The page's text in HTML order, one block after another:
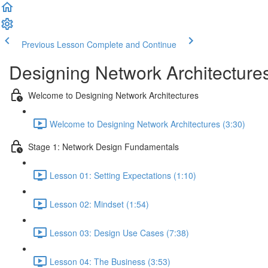
Previous Lesson Complete and Continue
Designing Network
Welcome to Designing Network Architectures
Welcome to Designing Network Architectures (3:30)
Stage 1: Network Design Fundamentals
Lesson 01: Setting Expectations (1:10)
Lesson 02: Mindset (1:54)
Lesson 03: Design Use Cases (7:38)
Lesson 04: The Business (3:53)